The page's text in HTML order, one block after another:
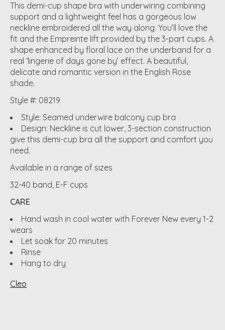
This demi-cup shape bra with underwiring combining
support and a lightweight feel has a gorgeous low
neckline embroidered all the way along. You’ll love the
fit and the Empreinte lift provided by the 3-part cups. A
shape enhanced by floral lace on the underband for a
real ‘lingerie of days gone by’ effect. A beautiful,
delicate and romantic version in the English Rose
shade.
Style #: 08219
Style: Seamed underwire balcony cup bra
Design: Neckline is cut lower, 3-section construction
give this demi-cup bra all the support and comfort you
need.
Available in a range of sizes
32-40 band, E-F cups
CARE
Hand wash in cool water with Forever New every 1-2
wears
Let soak for 20 minutes
Rinse
Hang to dry
Cleo